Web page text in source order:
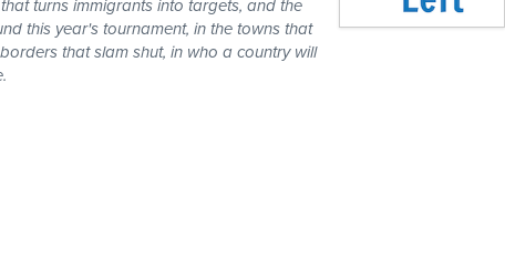
turns immigrants into targets, and the
this year's tournament, in the towns that
that slam shut, in who a country will